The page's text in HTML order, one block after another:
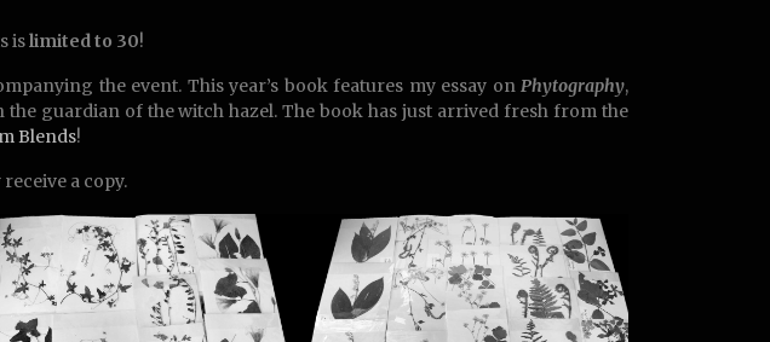
islimited to 30!
the event. This year’s book features my essay on Phytography,
guardian of the witch hazel. The book has just arrived fresh from the
Blends!
a copy.